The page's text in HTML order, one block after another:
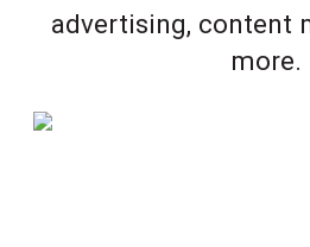
advertising, content
more.